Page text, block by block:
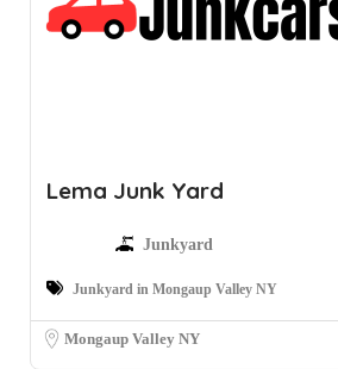
Lema Junk Yard
Junkyard
Junkyard in Mongaup Valley NY
Mongaup Valley NY